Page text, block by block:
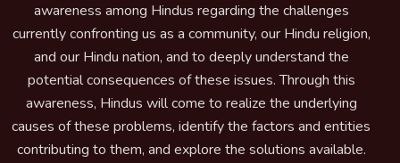
awareness among Hindus regarding the challenges
currently confronting us as a community, our Hindu religion,
and our Hindu nation, and to deeply understand the
potential consequences of these issues. Through this
awareness, Hindus will come to realize the underlying
causes of these problems, identify the factors and entities
contributing to them, and explore the solutions available.